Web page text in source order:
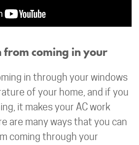
from coming in your
in through your windows
of your home, and if you
it makes your AC work
are many ways that you can
coming through your